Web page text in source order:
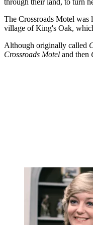
through their land, to turn
The Crossroads Motel was
village of King's Oak,
Although originally called
Crossroads Motel and then